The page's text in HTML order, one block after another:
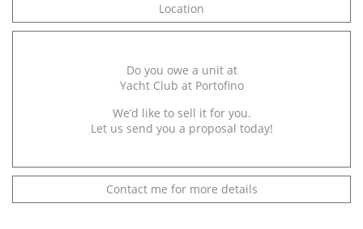
Location
Do you owe a unit at
Yacht Club at Portofino
We’d like to sell it for you.
Let us send you a proposal today!
Contact me for more details